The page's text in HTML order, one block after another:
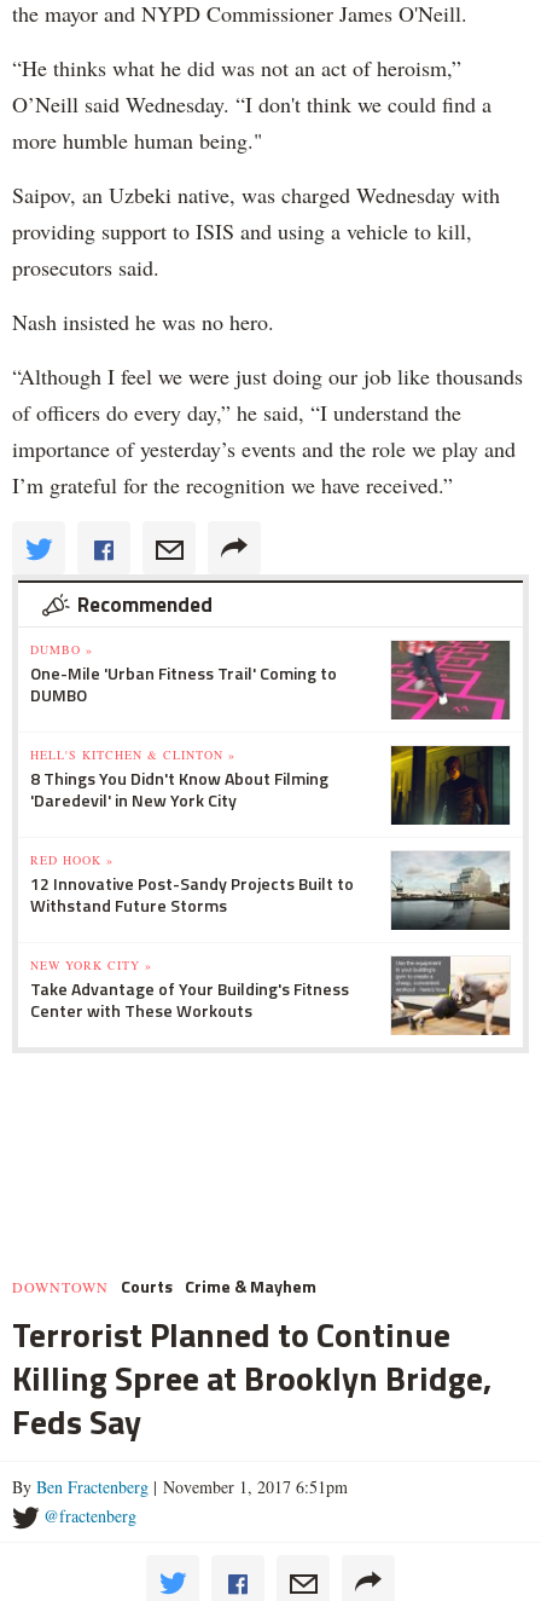
the mayor and NYPD Commissioner James O'Neill.
“He thinks what he did was not an act of heroism,”
O’Neill said Wednesday. “I don't think we could find a
more humble human being."
Saipov, an Uzbeki native, was charged Wednesday with
providing support to ISIS and using a vehicle to kill,
prosecutors said.
Nash insisted he was no hero.
“Although I feel we were just doing our job like thousands
of officers do every day,” he said, “I understand the
importance of yesterday’s events and the role we play and
I’m grateful for the recognition we have received.”
Recommended
DUMBO »
One-Mile 'Urban Fitness Trail' Coming to
DUMBO
HELL'S KITCHEN & CLINTON »
8 Things You Didn't Know About Filming
'Daredevil' in New York City
RED HOOK »
12 Innovative Post-Sandy Projects Built to
Withstand Future Storms
NEW YORK CITY »
Take Advantage of Your Building's Fitness
Center with These Workouts
DOWNTOWN Courts Crime & Mayhem
Terrorist Planned to Continue
Killing Spree at Brooklyn Bridge,
Feds Say
By Ben Fractenberg | November 1, 2017 6:51pm
@fractenberg